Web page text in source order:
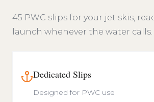
45 PWC slips for your jet skis,
launch whenever the water calls.
Dedicated Slips
Designed for PWC use